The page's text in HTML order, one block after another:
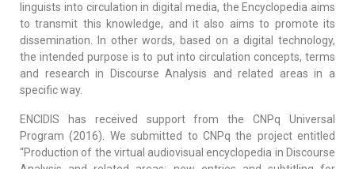
linguists into circulation in digital media, the Encyclopedia aims
to transmit this knowledge, and it also aims to promote its
dissemination. In other words, based on a digital technology,
the intended purpose is to put into circulation concepts, terms
and research in Discourse Analysis and related areas in a
specific way.
ENCIDIS has received support from the CNPq Universal
Program (2016). We submitted to CNPq the project entitled
“Production of the virtual audiovisual encyclopedia in Discourse